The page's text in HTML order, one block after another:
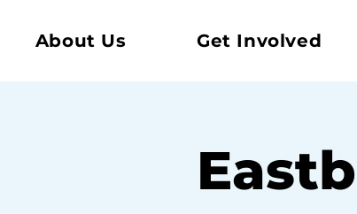
About Us Get Involved